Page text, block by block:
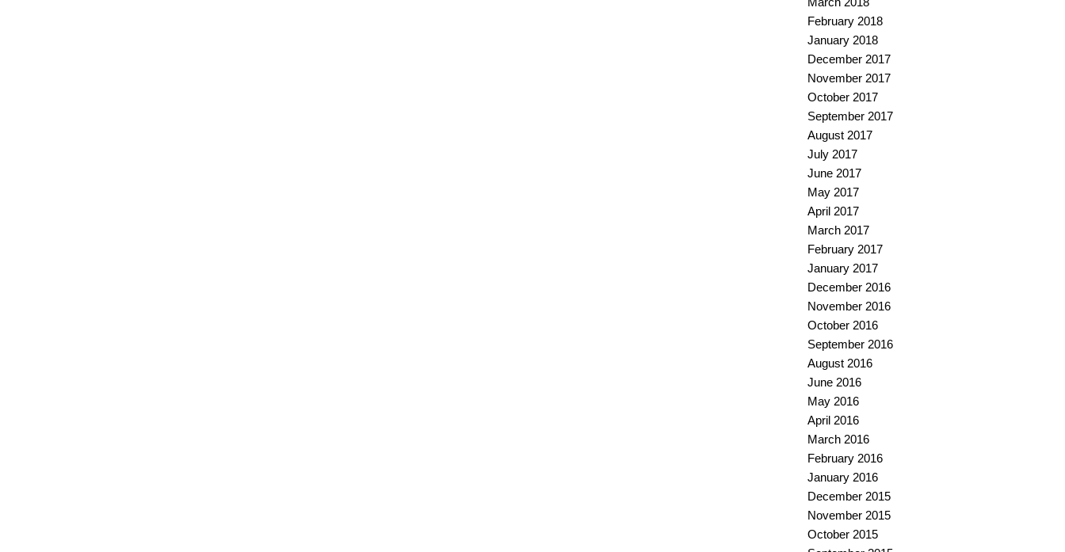
February 2018
January 2018
December 2017
November 2017
October 2017
September 2017
August 2017
July 2017
June 2017
May 2017
April 2017
March 2017
February 2017
January 2017
December 2016
November 2016
October 2016
September 2016
August 2016
June 2016
May 2016
April 2016
March 2016
February 2016
January 2016
December 2015
November 2015
October 2015